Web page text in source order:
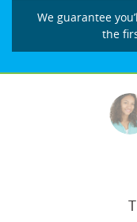
We guarantee
the